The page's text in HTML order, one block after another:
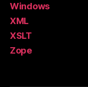
Windows
XML
XSLT
Zope